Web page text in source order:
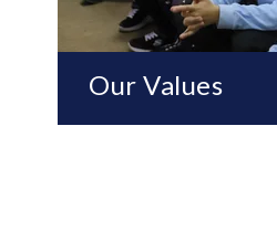
Our Values